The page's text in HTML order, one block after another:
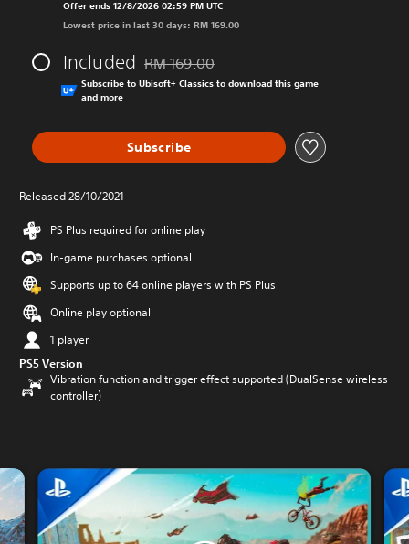
Offer ends 12/8/2026 02:59 PM UTC
Lowest price in last 30 days: RM 169.00
Included Discounted from original price of RM 169.00
RM 169.00
Subscribe to Ubisoft+ Classics to download this game
and more
Subscribe
Released 28/10/2021
PS Plus required for online play
In-game purchases optional
Supports up to 64 online players with PS Plus
Online play optional
1 player
PS5 Version
Vibration function and trigger effect supported (DualSense wireless
controller)